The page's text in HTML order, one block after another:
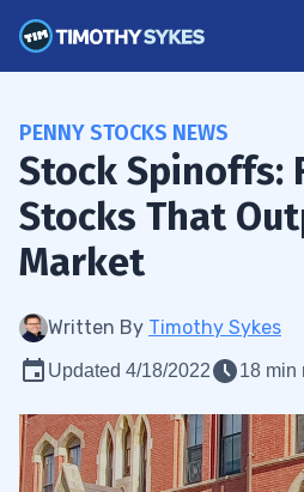
PENNY STOCKS NEWS
Stock Spinoffs:
Stocks That
Market
Written By Timothy Sykes
Updated 4/18/2022 18 min